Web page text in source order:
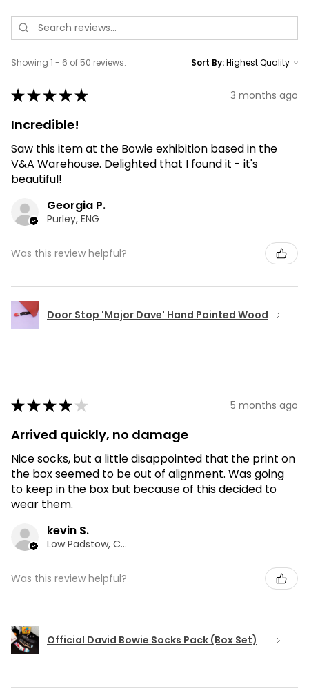
Showing 1 - 6 of 50 reviews. Sort By:
★★★★★ 3 months ago
Incredible!
Saw this item at the Bowie exhibition based in the
V&A Warehouse. Delighted that I found it - it's
beautiful!
Georgia P.
Purley, ENG
Was this review helpful?
Door Stop 'Major Dave' Hand Painted Wood
★★★★ ★ 5 months ago
Arrived quickly, no damage
Nice socks, but a little disappointed that the print on
the box seemed to be out of alignment. Was going
to keep in the box but because of this decided to
wear them.
kevin S.
Low Padstow, CMA
Was this review helpful?
Official David Bowie Socks Pack (Box Set)